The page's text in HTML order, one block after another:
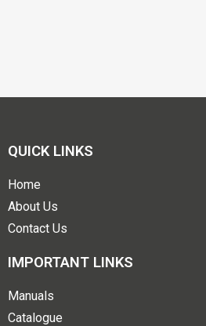
QUICK LINKS
Home
About Us
Contact Us
IMPORTANT LINKS
Manuals
Catalogue